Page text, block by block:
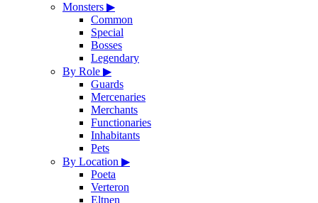
Monsters ▶
Common
Special
Bosses
Legendary
By Role ▶
Guards
Mercenaries
Merchants
Functionaries
Inhabitants
Pets
By Location ▶
Poeta
Verteron
Eltnen